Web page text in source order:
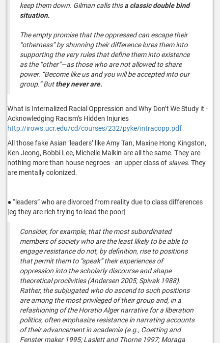
keep them down. Gilman calls thisa classic double bind
situation.
The empty promise that the oppressed can escape their
“otherness” by shunning their difference lures them into
supporting the very rules that define them into existence
as the “other”—as those who are not allowed to share
power. “Become like us and you will be accepted into our
group.” Butthey never are.
What is Internalized Racial Oppression and Why Don’t We Study it -
Acknowledging Racism’s Hidden Injuries
http://irows.ucr.edu/cd/courses/232/pyke/intracopp.pdf
All those fake Asian ‘leaders’ like Amy Tan, Maxine Hong Kingston,
Ken Jeong, Bobbi Lee, Michelle Malkin are all the same. They are
nothing more than house negroes - an upper class of slaves. They
are mentally colonized.
● “leaders” who are divorced from reality due to class differences
[eg they are rich trying to lead the poor]
Consider, for example, that the most subordinated
members of society who are the least likely to be able to
engage resistance do not, by definition, rise to positions
that permit them to “speak” their experiences of
oppression into the scholarly discourse and shape
theoretical proclivities (Andersen 2005; Spivak 1988).
Rather, the subjugated who do ascend to such positions
are among the most privileged of their group and, in a
refashioning of the Horatio Alger narrative for a liberation
politics, often emphasize resistance in narrating accounts
of their advancement in academia (e.g., Goetting and
Fenster maker 1995; Laslett and Thorne 1997; Moraga